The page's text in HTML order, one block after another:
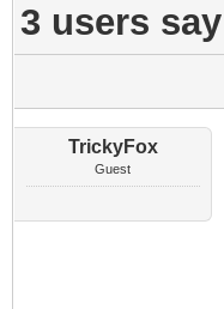
3 users
TrickyFox
Guest